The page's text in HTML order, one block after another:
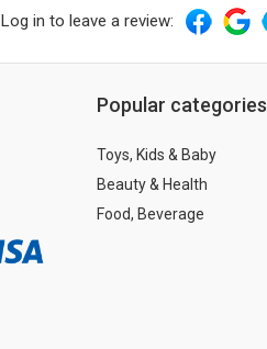
Log in to leave a review:
Popular categories
Toys, Kids & Baby
Beauty & Health
Food, Beverage